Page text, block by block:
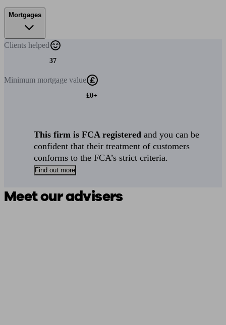
Mortgages
Clients helped
37
Minimum mortgage value
£0+
This firm is FCA registered and you can be
confident that their treatment of customers
conforms to the FCA’s strict criteria.
Find out more
Meet our advisers